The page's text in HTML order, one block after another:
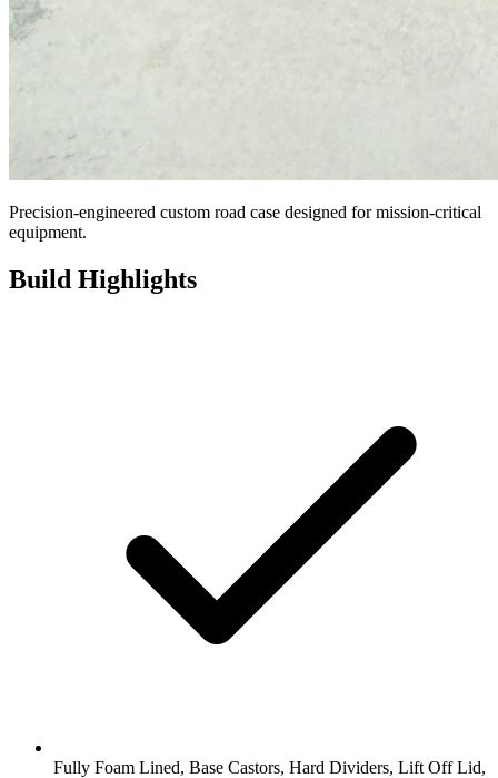
Precision-engineered custom road case designed for mission-critical
equipment.
Build Highlights
Fully Foam Lined, Base Castors, Hard Dividers, Lift Off Lid,